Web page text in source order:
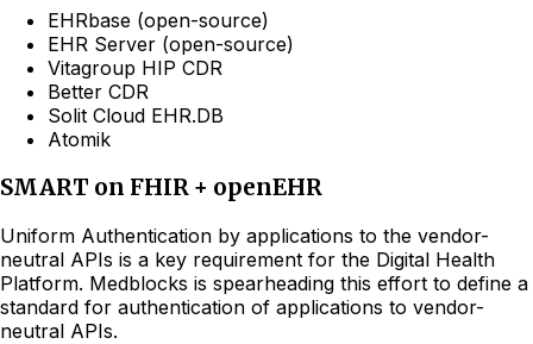
EHRbase (open-source)
EHR Server (open-source)
Vitagroup HIP CDR
Better CDR
Solit Cloud EHR.DB
Atomik
SMART on FHIR + openEHR
Uniform Authentication by applications to the vendor-
neutral APIs is a key requirement for the Digital Health
Platform. Medblocks is spearheading this effort to define a
standard for authentication of applications to vendor-
neutral APIs.